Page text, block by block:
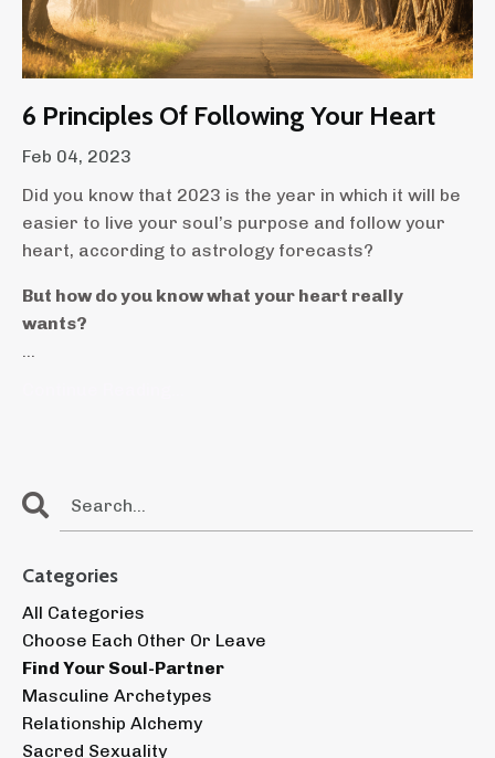
6 Principles Of Following Your Heart
Feb 04, 2023
Did you know that 2023 is the year in which it will be
easier to live your soul’s purpose and follow your
heart, according to astrology forecasts?
But how do you know what your heart really
wants?
...
Categories
All Categories
Choose Each Other Or Leave
Find Your Soul-Partner
Masculine Archetypes
Relationship Alchemy
Sacred Sexuality